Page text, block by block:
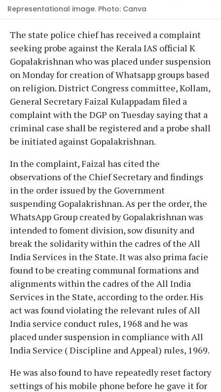
Representational image. Photo: Canva
The state police chief has received a complaint
seeking probe against the Kerala IAS official K
Gopalakrishnan who was placed under suspension
on Monday for creation of Whatsapp groups based
on religion. District Congress committee, Kollam,
General Secretary Faizal Kulappadam filed a
complaint with the DGP on Tuesday saying that a
criminal case shall be registered and a probe shall
be initiated against Gopalakrishnan.
In the complaint, Faizal has cited the
observations of the Chief Secretary and findings
in the order issued by the Government
suspending Gopalakrishnan. As per the order, the
WhatsApp Group created by Gopalakrishnan was
intended to foment division, sow disunity and
break the solidarity within the cadres of the All
India Services in the State. It was also prima facie
found to be creating communal formations and
alignments within the cadres of the All India
Services in the State, according to the order. His
act was found violating the relevant rules of All
India service conduct rules, 1968 and he was
placed under suspension in compliance with All
India Service ( Discipline and Appeal) rules, 1969.
He was also found to have repeatedly reset factory
settings of his mobile phone before he gave it for